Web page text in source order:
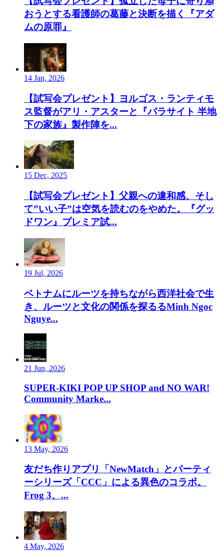
おうとする看護師の葛藤と決断を描く『アダ
ムの原罪』
14 Jan, 2026
【試写会プレゼント】ヨルゴス・ランティモ
ス監督がアリ・アスターと『パラサイト 半地
下の家族』製作陣を...
15 Dec, 2025
【試写会プレゼント】父親への違和感、そし
て”いい子”は空気を読むのをやめた。『グッ
ドワン』プレミア試...
19 Jul, 2026
ベトナムにルーツを持ちながら西洋社会で生
き、ルーツと文化の関係を探るるMinh Ngoc
Nguye...
21 Jun, 2026
SUPER-KIKI POP UP SHOP and NO WAR!
Community Marke...
13 May, 2026
友だち作りアプリ「NewMatch」とパーティ
ーシリーズ「CCC」による異色のコラボ。
Frog 3、...
4 May, 2026